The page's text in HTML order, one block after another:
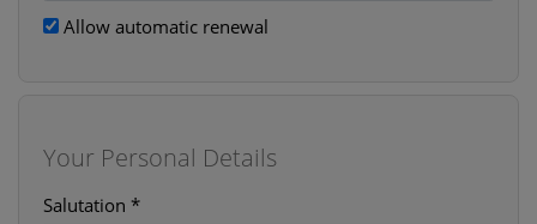
Allow automatic renewal
Your Personal Details
Salutation *